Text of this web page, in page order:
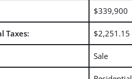
$339,900
Taxes: $2,251.15
Sale